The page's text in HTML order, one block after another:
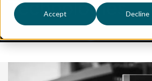
Accept Decline
Technologies